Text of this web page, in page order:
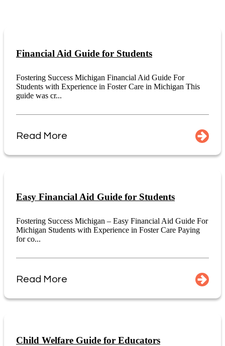
Financial Aid Guide for Students
Fostering Success Michigan Financial Aid Guide For
Students with Experience in Foster Care in Michigan This
guide was cr...
Read More
Easy Financial Aid Guide for Students
Fostering Success Michigan – Easy Financial Aid Guide For
Michigan Students with Experience in Foster Care Paying
for co...
Read More
Child Welfare Guide for Educators